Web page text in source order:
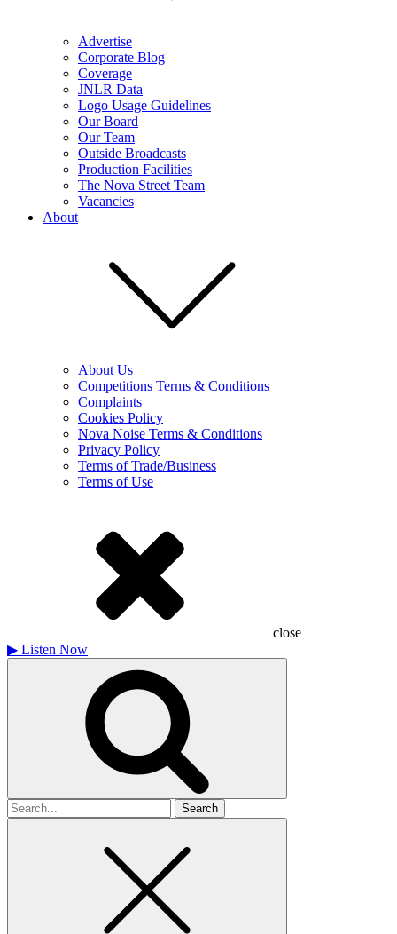
Advertise
Corporate Blog
Coverage
JNLR Data
Logo Usage Guidelines
Our Board
Our Team
Outside Broadcasts
Production Facilities
The Nova Street Team
Vacancies
About
About Us
Competitions Terms & Conditions
Complaints
Cookies Policy
Nova Noise Terms & Conditions
Privacy Policy
Terms of Trade/Business
Terms of Use
close
▶ Listen Now
Search
for